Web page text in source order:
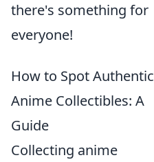
there's something for
everyone!
How to Spot Authentic
Anime Collectibles: A
Guide
Collecting anime